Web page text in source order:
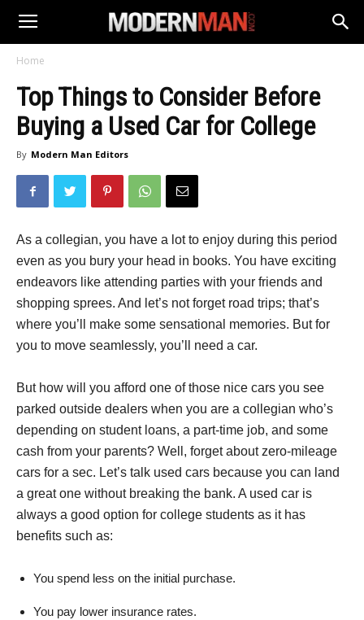
Home
Top Things to Consider Before
Buying a Used Car for College
By Modern Man Editors
As a collegian, you have a lot to enjoy during this period
even as you bury your head in books. You have exciting
endeavors like attending parties with your friends and
shopping sprees. And let’s not forget road trips; that’s
where you’ll make some sensational memories. But for
you to move seamlessly, you’ll need a car.
But how will you afford one of those nice cars you see
parked outside dealers when you are a collegian who’s
depending on student loans, a part-time job, and some
cash from your parents? Well, forget about zero-mileage
cars for a sec. Let’s talk used cars because you can land
a great one without breaking the bank. A used car is
always a good option for college students as it has
benefits such as:
You spend less on the initial purchase.
You pay lower insurance rates.